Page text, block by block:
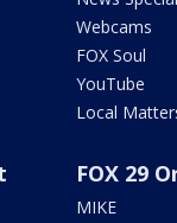
Webcams
FOX Soul
YouTube
Local
FOX 29
MIKE